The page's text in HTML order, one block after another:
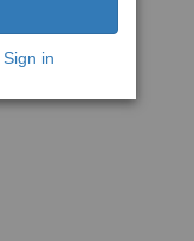
Sign in